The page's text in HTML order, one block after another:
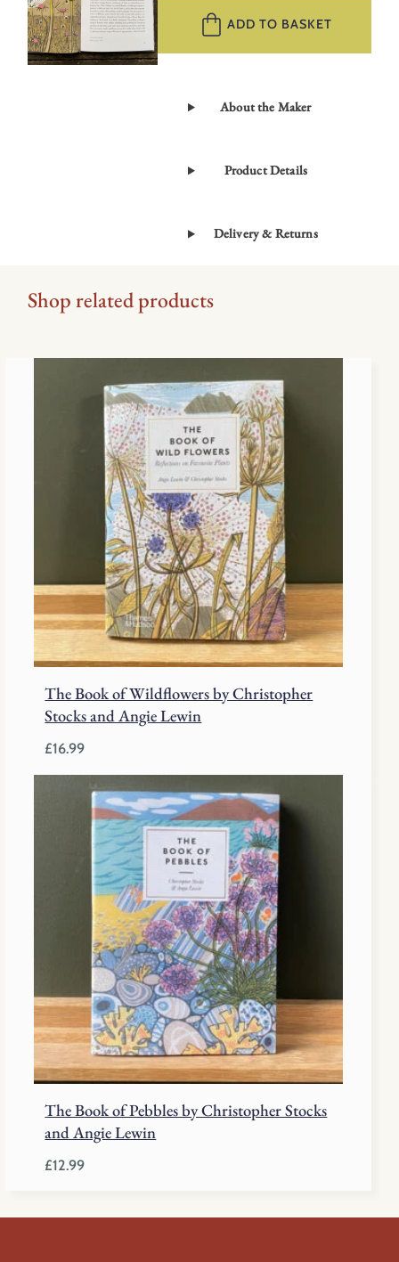
Garden
Stocks
Angie
ADD TO BASKET
About the Maker
Product Details
Delivery & Returns
Shop related products
The Book of Wildflowers by Christopher
Stocks and Angie Lewin
£16.99
The Book of Pebbles by Christopher Stocks
and Angie Lewin
£12.99